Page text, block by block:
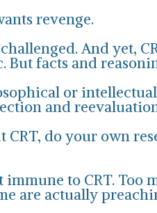
revenge.
And yet,
facts and
or
and
do your own
immune to CRT.
are actually